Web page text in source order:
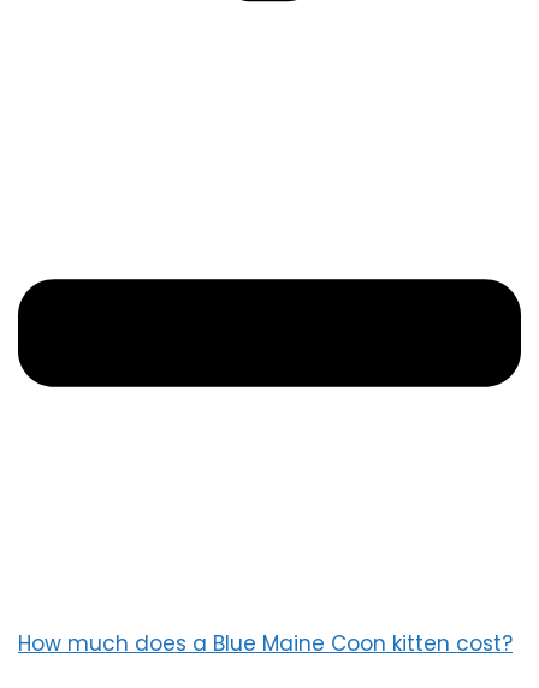
How much does a Blue Maine Coon kitten cost?